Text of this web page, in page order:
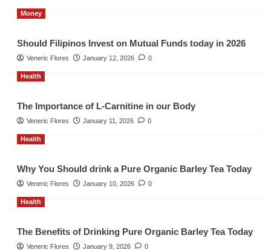
Money
Should Filipinos Invest on Mutual Funds today in 2026
Veneric Flores January 12, 2026 0
Health
The Importance of L-Carnitine in our Body
Veneric Flores January 11, 2026 0
Health
Why You Should drink a Pure Organic Barley Tea Today
Veneric Flores January 10, 2026 0
Health
The Benefits of Drinking Pure Organic Barley Tea Today
Veneric Flores January 9, 2026 0